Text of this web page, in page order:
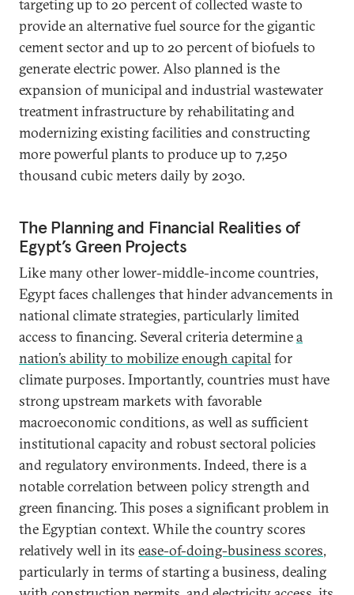
targeting up to 20 percent of collected waste to
provide an alternative fuel source for the gigantic
cement sector and up to 20 percent of biofuels to
generate electric power. Also planned is the
expansion of municipal and industrial wastewater
treatment infrastructure by rehabilitating and
modernizing existing facilities and constructing
more powerful plants to produce up to 7,250
thousand cubic meters daily by 2030.
The Planning and Financial Realities of
Egypt’s Green Projects
Like many other lower-middle-income countries,
Egypt faces challenges that hinder advancements in
national climate strategies, particularly limited
access to financing. Several criteria determinea
nation’s ability to mobilize enough capitalfor
climate purposes. Importantly, countries must have
strong upstream markets with favorable
macroeconomic conditions, as well as sufficient
institutional capacity and robust sectoral policies
and regulatory environments. Indeed, there is a
notable correlation between policy strength and
green financing. This poses a significant problem in
the Egyptian context. While the country scores
relatively well in its ease-of-doing-business scores,
particularly in terms of starting a business, dealing